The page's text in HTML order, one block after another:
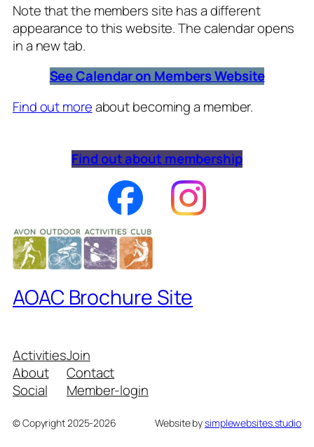
Note that the members site has a different
appearance to this website. The calendar opens
in a new tab.
See Calendar on Members Website
Find out moreabout becoming a member.
Find out about membership
AOAC Brochure Site
Activities
About
Social
Join
Contact
Member-login
© Copyright 2025-2026 Website bysimplewebsites.studio